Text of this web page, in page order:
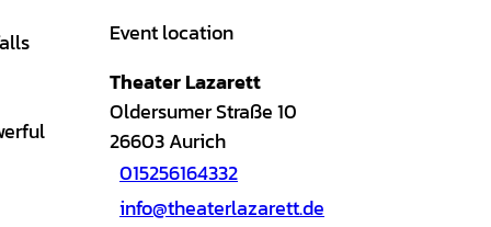
Event location
Theater Lazarett
Oldersumer Straße 10
26603Aurich
015256164332
info@theaterlazarett.de